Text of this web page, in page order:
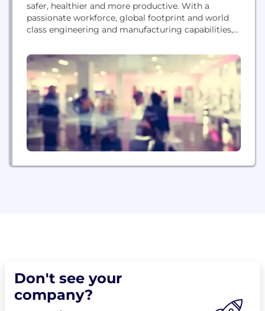
safer, healthier and more productive. With a
passionate workforce, global footprint and world
class engineering and manufacturing capabilities,
across a broad spectrum of applications in the fast-
growing global filtration industry.
Don't see your
company?